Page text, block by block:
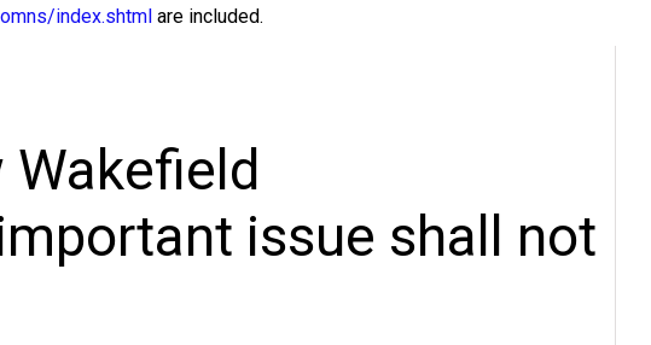
index.shtml are included.
issue shall not